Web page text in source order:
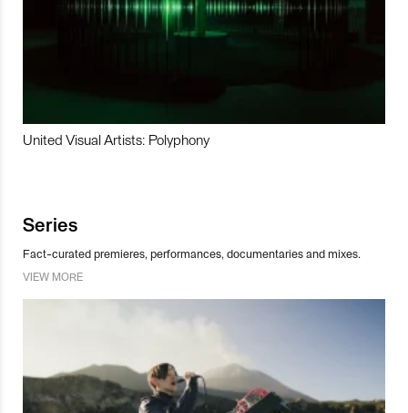
United Visual Artists: Polyphony
Series
Fact-curated premieres, performances, documentaries and mixes.
VIEW MORE